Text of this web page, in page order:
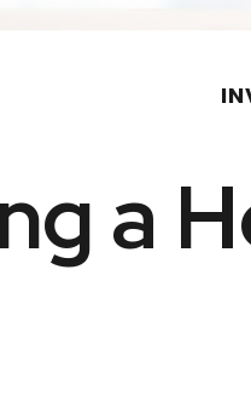
a